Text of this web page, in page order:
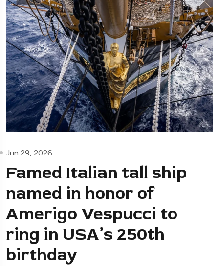
Jun 29, 2026
Famed Italian tall ship
named in honor of
Amerigo Vespucci to
ring in USA’s 250th
birthday